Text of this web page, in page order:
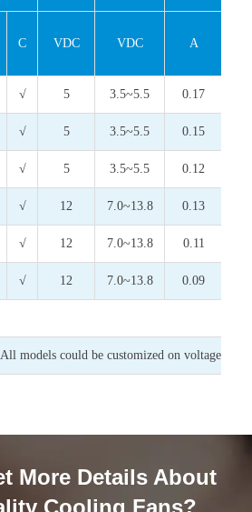
C VDC VDC A
√ 5 3.5~5.5 0.17
√ 5 3.5~5.5 0.15
√ 5 3.5~5.5 0.12
√ 12 7.0~13.8 0.13
√ 12 7.0~13.8 0.11
√ 12 7.0~13.8 0.09
All models could be customized on voltage or
More Details About
Cooling Fans?